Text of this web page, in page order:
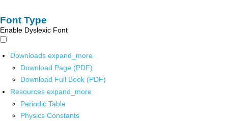
Font Type
Enable Dyslexic Font
Downloads expand_more
Download Page (PDF)
Download Full Book (PDF)
Resources expand_more
Periodic Table
Physics Constants